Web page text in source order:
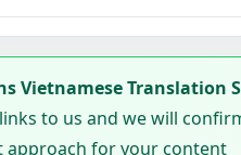
Vietnamese Translation
to us and we will
approach for your content